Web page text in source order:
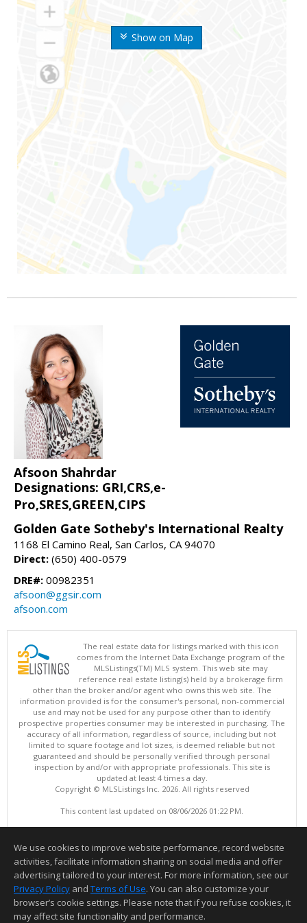
Show on Map
Afsoon Shahrdar
Designations: GRI,CRS,e-
Pro,SRES,GREEN,CIPS
Golden Gate Sotheby's International Realty
1168 El Camino Real, San Carlos, CA 94070
Direct: (650) 400-0579
DRE#: 00982351
afsoon@ggsir.com
afsoon.com
The real estate data for listings marked with this icon
comes from the Internet Data Exchange program of the
MLSListings(TM) MLS system. This web site may
reference real estate listing(s) held by a brokerage firm
other than the broker and/or agent who owns this web site. The
information provided is for the consumer's personal, non-commercial
use and may not be used for any purpose other than to identify
prospective properties consumer may be interested in purchasing. The
accuracy of all information, regardless of source, including but not
limited to square footage and lot sizes, is deemed reliable but not
guaranteed and should be personally verified through personal
inspection by and/or with appropriate professionals. This site is
updated at least 4 times a day.
Copyright © MLSListings Inc. 2026. All rights reserved
This content last updated on 08/06/2026 01:22 PM.
We use cookies to improve website performance, record website
activities, facilitate information sharing on social media and offer
advertising tailored to your interest. For more information, see our
Privacy Policy and Terms of Use. You can also customize your
browser’s cookie settings. Please note that if you refuse cookies, it
may affect site functionality and performance.